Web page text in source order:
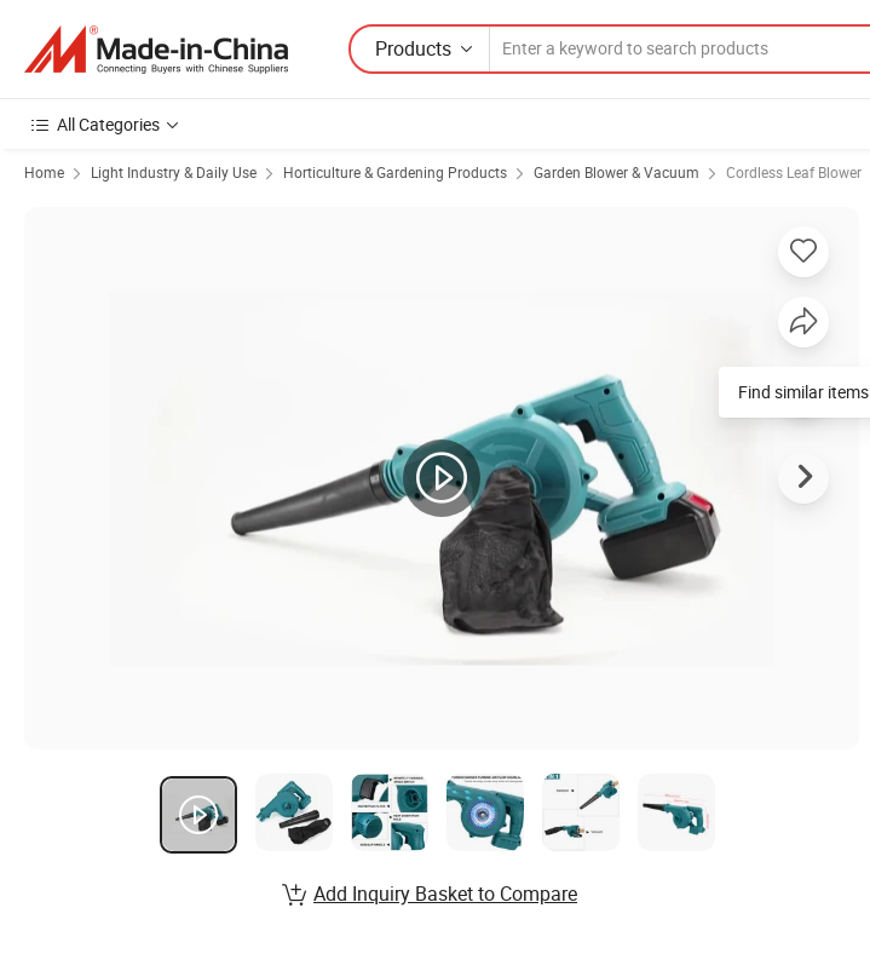
Products
All Categories
Home Light Industry & Daily Use Horticulture & Gardening Products Garden Blower & Vacuum Cordless Leaf Blower
Find similar items
Add Inquiry Basket to Compare